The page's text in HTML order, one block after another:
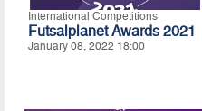
International Competitions
Futsalplanet Awards 2021
January 08, 2022 18:00